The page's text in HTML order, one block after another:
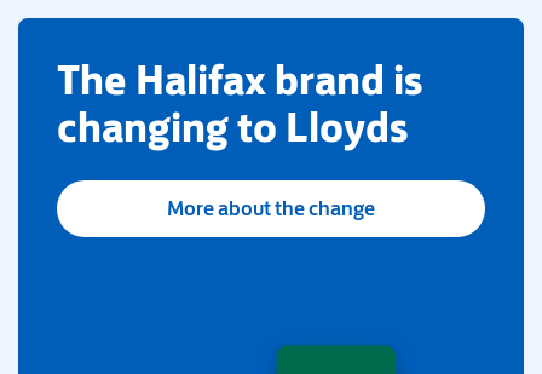
​The Halifax brand is
changing to Lloyds
More about the change